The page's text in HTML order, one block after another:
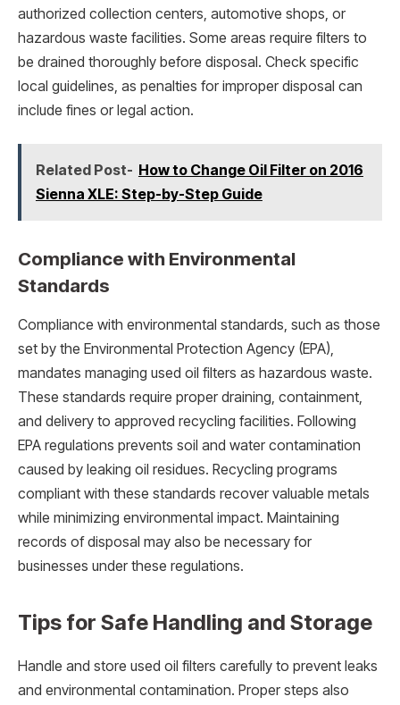
authorized collection centers, automotive shops, or
hazardous waste facilities. Some areas require filters to
be drained thoroughly before disposal. Check specific
local guidelines, as penalties for improper disposal can
include fines or legal action.
Related Post- How to Change Oil Filter on 2016
Sienna XLE: Step-by-Step Guide
Compliance with Environmental
Standards
Compliance with environmental standards, such as those
set by the Environmental Protection Agency (EPA),
mandates managing used oil filters as hazardous waste.
These standards require proper draining, containment,
and delivery to approved recycling facilities. Following
EPA regulations prevents soil and water contamination
caused by leaking oil residues. Recycling programs
compliant with these standards recover valuable metals
while minimizing environmental impact. Maintaining
records of disposal may also be necessary for
businesses under these regulations.
Tips for Safe Handling and Storage
Handle and store used oil filters carefully to prevent leaks
and environmental contamination. Proper steps also